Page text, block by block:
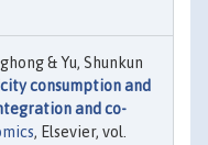
& Yu, Shunkun
consumption and
and co-
, Elsevier, vol.